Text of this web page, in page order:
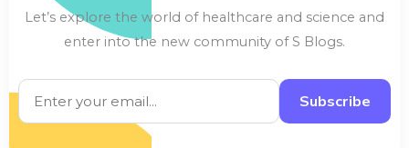
Let’s explore the world of healthcare and science and
enter into the new community of S Blogs.
Subscribe